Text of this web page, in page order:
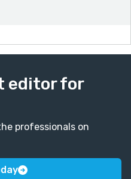
editor for
professionals on